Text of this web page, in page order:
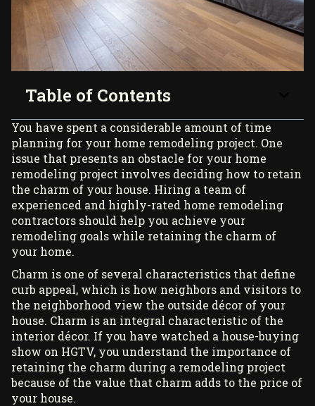
Table of Contents
You have spent a considerable amount of time
planning for your home remodeling project. One
issue that presents an obstacle for your home
remodeling project involves deciding how to retain
the charm of your house. Hiring a team of
experienced and highly-rated home remodeling
contractors should help you achieve your
remodeling goals while retaining the charm of
your home.
Charm is one of several characteristics that define
curb appeal, which is how neighbors and visitors to
the neighborhood view the outside décor of your
house. Charm is an integral characteristic of the
interior décor. If you have watched a house-buying
show on HGTV, you understand the importance of
retaining the charm during a remodeling project
because of the value that charm adds to the price of
your house.